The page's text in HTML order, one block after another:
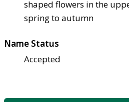
shaped flowers in the
spring to autumn
Name Status
Accepted